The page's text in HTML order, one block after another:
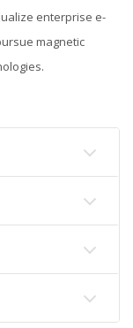
enterprise e-
magnetic